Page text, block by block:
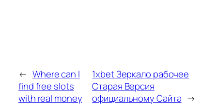
← Where can I
find free slots
with real money
1xbet Зеркало рабочее
Старая Версия
официальному Сайта →